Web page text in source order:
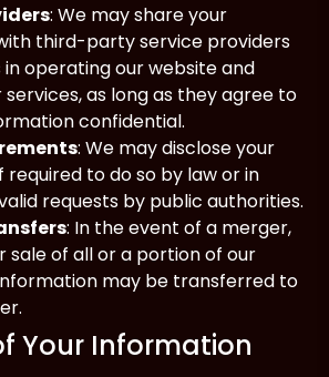
: We may share your
third-party service providers
in operating our website and
services, as long as they agree to
confidential.
: We may disclose your
to do so by law or in
requests by public authorities.
: In the event of a merger,
sale of all or a portion of our
may be transferred to
Your Information